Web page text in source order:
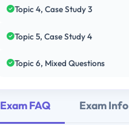
Topic 4, Case Study 3
Topic 5, Case Study 4
Topic 6, Mixed Questions
Exam FAQ Exam Info